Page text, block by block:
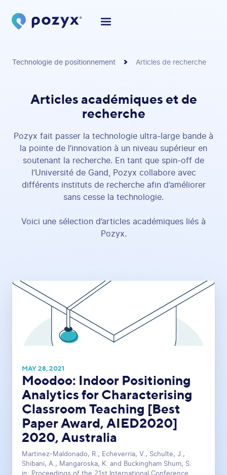
Technologie de positionnement Articles de recherche
Articles académiques et de
recherche
Pozyx fait passer la technologie ultra-large bande à
la pointe de l’innovation à un niveau supérieur en
soutenant la recherche. En tant que spin-off de
l’Université de Gand, Pozyx collabore avec
différents instituts de recherche afin d’améliorer
sans cesse la technologie.
Voici une sélection d’articles académiques liés à
Pozyx.
MAY 28, 2021
Moodoo: Indoor Positioning
Analytics for Characterising
Classroom Teaching [Best
Paper Award, AIED2020]
2020, Australia
Martinez-Maldonado, R., Echeverria, V., Schulte, J.,
Shibani, A., Mangaroska, K. and Buckingham Shum, S.